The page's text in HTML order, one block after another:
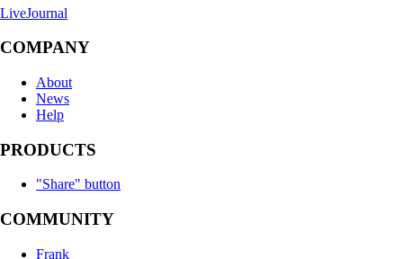
LiveJournal
COMPANY
About
News
Help
PRODUCTS
"Share" button
COMMUNITY
Frank